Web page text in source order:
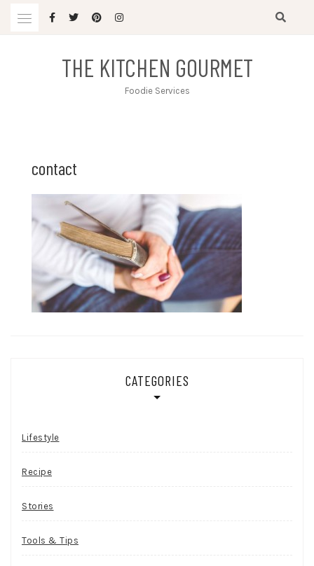
THE KITCHEN GOURMET
Foodie Services
contact
CATEGORIES
Lifestyle
Recipe
Stories
Tools & Tips